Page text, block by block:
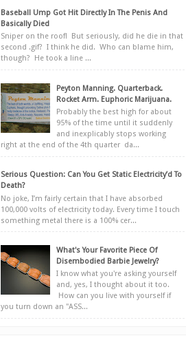
Baseball Ump Got Hit Directly In The Penis And
Basically Died
Sniper on the roof! But seriously, did he die in that
second .gif? I think he did. Who can blame him,
though? He took a line ...
Peyton Manning. Quarterback.
Rocket Arm. Euphoric Marijuana.
Probably the best high for about
95% of the time until it suddenly
and inexplicably stops working
right at the end of the 4th quarter da...
Serious Question: Can You Get Static Electricity’d To
Death?
No joke, I’m fairly certain that I have absorbed
100,000 volts of electricity today. Every time I touch
something metal there is a 100% cer...
What's Your Favorite Piece Of
Disembodied Barbie Jewelry?
I know what you're asking yourself
and, yes, I thought about it too.
How can you live with yourself if
you turn down an "ASS...